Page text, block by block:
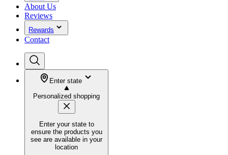
About Us
Reviews
Rewards
Contact
Enter state
Personalized shopping
Enter your state to
ensure the products you
see are available in your
location